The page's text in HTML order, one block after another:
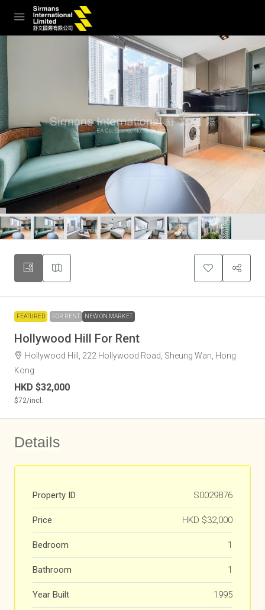
FEATURED FOR RENT NEW ON MARKET
Hollywood Hill For Rent
Hollywood Hill, 222 Hollywood Road, Sheung Wan, Hong
Kong
HKD $32,000
$72/incl.
Details
Property ID S0029876
Price HKD $32,000
Bedroom 1
Bathroom 1
Year Built 1995